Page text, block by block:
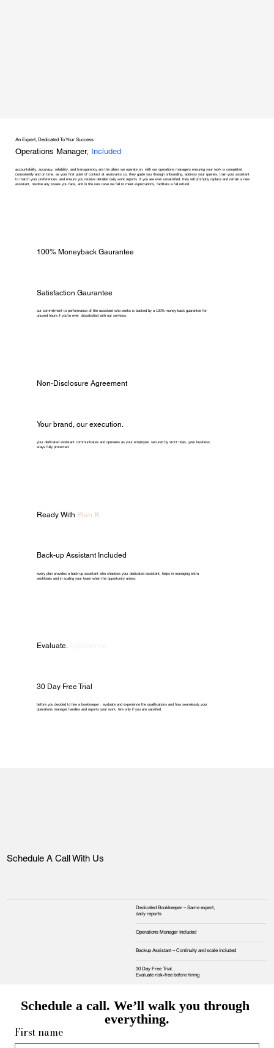
An Expert, Dedicated To Your Success
Operations Manager, Included
accountability, accuracy, reliability, and transparency are the pillars we operate on, with our operations managers ensuring your work is completed
consistently and on time. as your first point of contact at assistants co, they guide you through onboarding, address your queries, train your assistant
to match your preferences, and ensure you receive detailed daily work reports. if you are ever unsatisfied, they will promptly replace and retrain a new
assistant, resolve any issues you face, and in the rare case we fail to meet expectations, facilitate a full refund.
100% Moneyback Gaurantee
Satisfaction Gaurantee
our commitment to performance of the assistant who works is backed by a 100% money-back guarantee for
unused hours if you're ever dissatisfied with our services.
Non-Disclosure Agreement
Your brand, our execution.
your dedicated assistant communicates and operates as your employee. secured by strict ndas, your business
stays fully protected.
Ready With Plan B
Back-up Assistant Included
every plan provides a back-up assistant who shadows your dedicated assistant, helps in managing extra
workloads and in scaling your team when the opportunity arises.
Evaluate.
30 Day Free Trial
before you decided to hire a bookkeeper , evaluate and experience the qualifications and how seamlessly your
operations manager handles and reports your work. hire only if you are satisfied.
Schedule A Call With Us
Dedicated Bookkeeper – Same expert,
daily reports
Operations Manager Included
Backup Assistant – Continuity and scale included
30 Day Free Trial.
Evaluate risk‑free before hiring
Schedule a call. We’ll walk you through
everything.
First name